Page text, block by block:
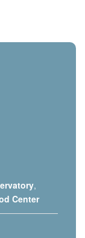
,
Center